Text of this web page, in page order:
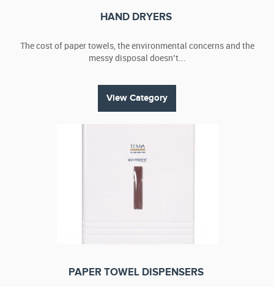
HAND DRYERS
The cost of paper towels, the environmental concerns and the
messy disposal doesn’t...
View Category
PAPER TOWEL DISPENSERS